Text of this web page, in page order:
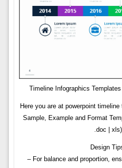
Timeline Infographics
Here you are at powerpoint
Sample, Example and Format
.doc | xls)
Design
– For balance and proportion,